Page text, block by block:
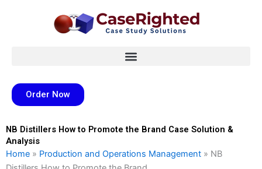
Order Now
NB Distillers How to Promote the Brand Case Solution &
Analysis
Home » Production and Operations Management » NB